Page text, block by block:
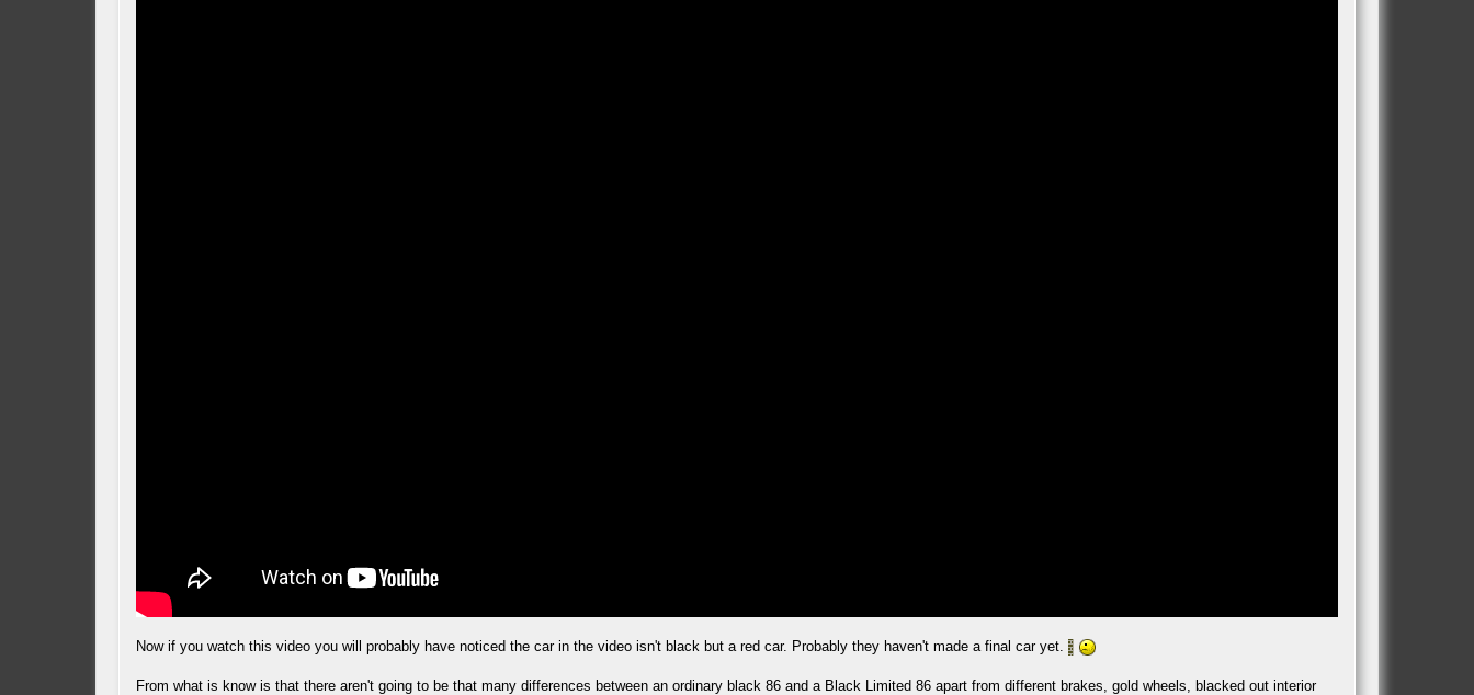
Now if you watch this video you will probably have noticed the car in the video isn't black but a red car. Probably they haven't made a final car yet.
From what is know is that there aren't going to be that many differences between an ordinary black 86 and a Black Limited 86 apart from different brakes, gold wheels, blacked out interior